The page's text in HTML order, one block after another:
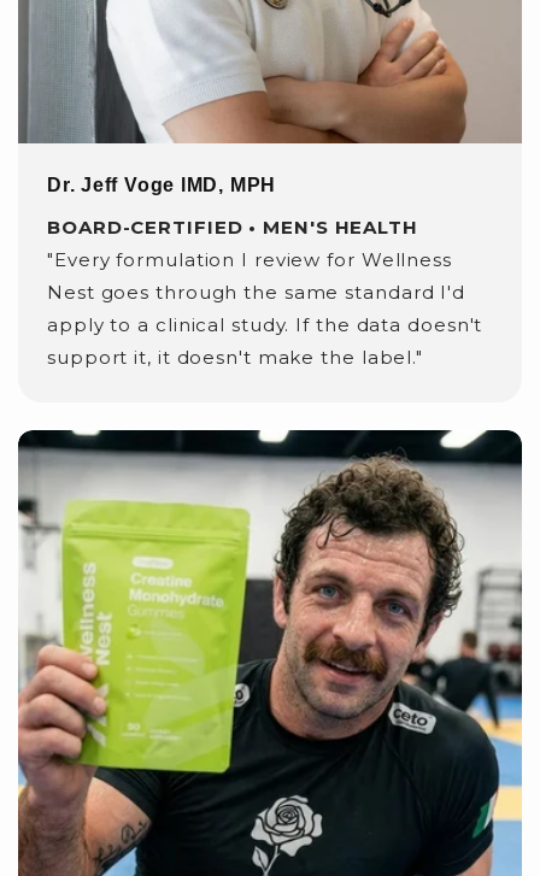
Dr. Jeff Voge lMD, MPH
BOARD-CERTIFIED • MEN'S HEALTH
"Every formulation I review for Wellness
Nest goes through the same standard I'd
apply to a clinical study. If the data doesn't
support it, it doesn't make the label."